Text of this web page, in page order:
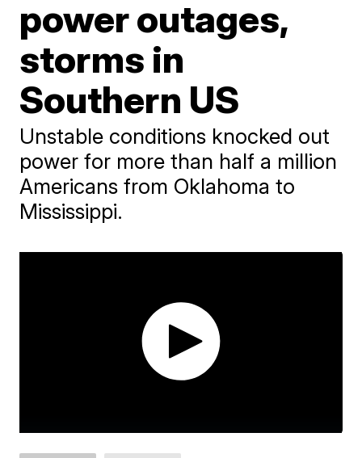
power outages,
storms in
Southern US
Unstable conditions knocked out
power for more than half a million
Americans from Oklahoma to
Mississippi.